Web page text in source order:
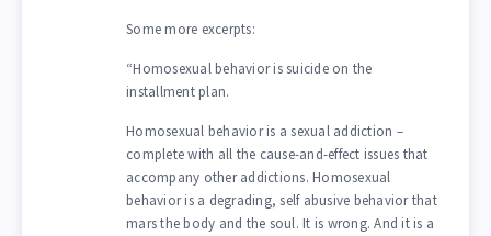
Some more excerpts:
“Homosexual behavior is suicide on the
installment plan.
Homosexual behavior is a sexual addiction –
complete with all the cause-and-effect issues that
accompany other addictions. Homosexual
behavior is a degrading, self abusive behavior that
mars the body and the soul. It is wrong. And it is a